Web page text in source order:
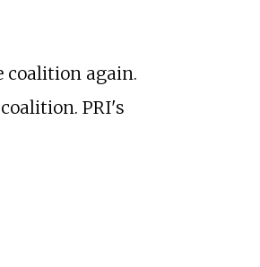
coalition again.
PRI's